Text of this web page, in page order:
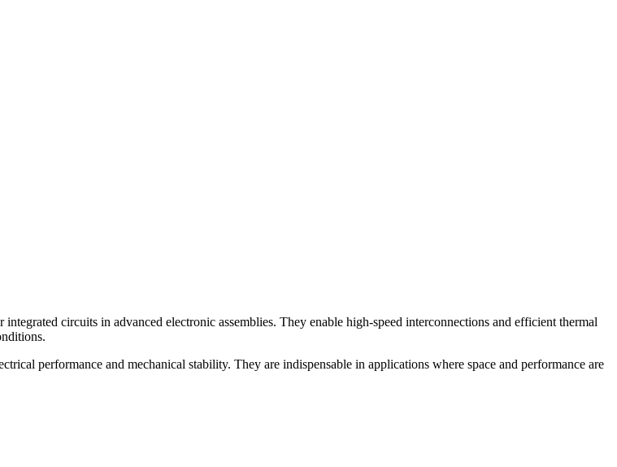
circuits in advanced electronic assemblies. They enable high-speed interconnections and efficient thermal
performance and mechanical stability. They are indispensable in applications where space and performance are